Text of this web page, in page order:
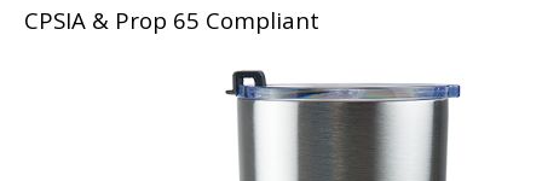
CPSIA & Prop 65 Compliant